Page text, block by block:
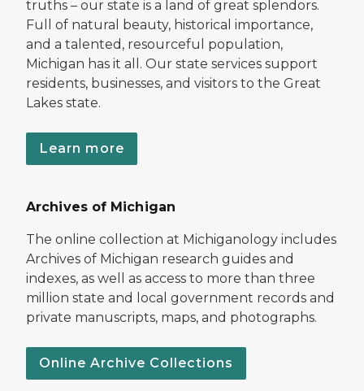
truths – our state is a land of great splendors.
Full of natural beauty, historical importance,
and a talented, resourceful population,
Michigan has it all. Our state services support
residents, businesses, and visitors to the Great
Lakes state.
Learn more
Archives of Michigan
The online collection at Michiganology includes
Archives of Michigan research guides and
indexes, as well as access to more than three
million state and local government records and
private manuscripts, maps, and photographs.
Online Archive Collections